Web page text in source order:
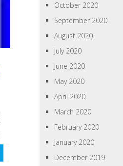
October 2020
September 2020
August 2020
July 2020
June 2020
May 2020
April 2020
March 2020
February 2020
January 2020
December 2019